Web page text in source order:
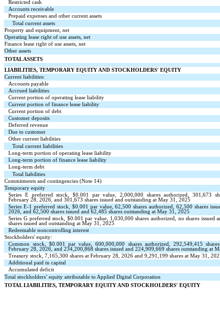
Restricted cash
Accounts receivable
Prepaid expenses and other current assets
Total current assets
Property and equipment, net
Operating lease right of use assets, net
Finance lease right of use assets, net
Other assets
TOTAL ASSETS
LIABILITIES, TEMPORARY EQUITY AND STOCKHOLDERS' EQUITY
Current liabilities:
Accounts payable
Accrued liabilities
Current portion of operating lease liability
Current portion of finance lease liability
Current portion of debt
Customer deposits
Deferred revenue
Due to customer
Other current liabilities
Total current liabilities
Long-term portion of operating lease liability
Long-term portion of finance lease liability
Long-term debt
Total liabilities
Commitments and contingencies (Note 14)
Temporary equity
Series E preferred stock, $0.001 par value,2,000,000 shares authorized,301,673
February 28, 2026, and301,673 shares issued and outstanding at May 31, 2025
Series E-1 preferred stock, $0.001 par value,62,500 shares authorized, 62,500 shares
2026, and62,500 shares issued and62,485 shares outstanding at May 31, 2025
Series G preferred stock, $0.001 par value, 1,030,000 shares authorized, no shares issued
shares issued and outstanding at May 31, 2025
Redeemable noncontrolling interest
Stockholders' equity:
Common stock, $0.001 par value,600,000,000 shares authorized,292,549,415
February 28, 2026, and234,200,868 shares issued and224,909,669 shares outstanding at
Treasury stock,7,165,300 shares at February 28, 2026 and9,291,199 shares at May 31,
Additional paid in capital
Accumulated deficit
Total stockholders’ equity attributable to Applied Digital Corporation
TOTAL LIABILITIES, TEMPORARY EQUITY AND STOCKHOLDERS' EQUITY